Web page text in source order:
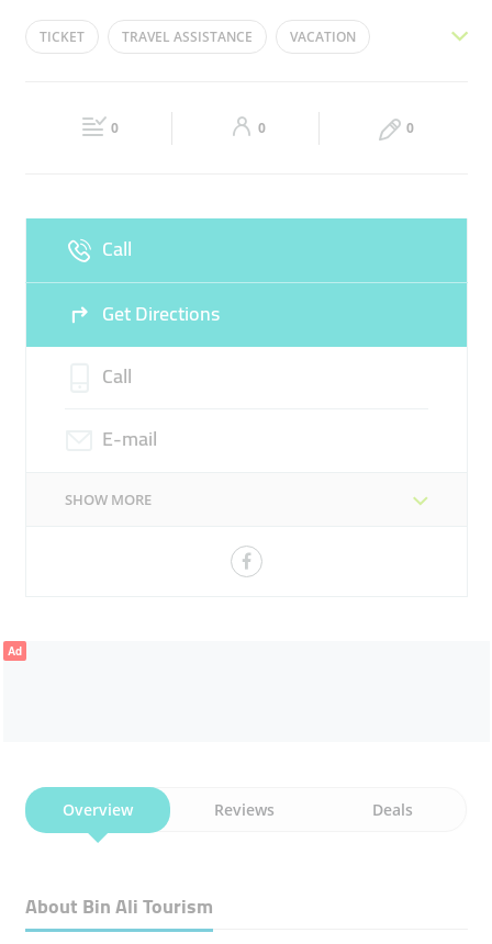
Mon 09:00 - 19:00 Tue 09:00 - 19:00
09:00 - 19:00 09:00 - 19:00
TICKET TRAVEL ASSISTANCE VACATION
0 0 0
Call
Get Directions
Call
E-mail
SHOW MORE
Ad
Overview Reviews Deals
About Bin Ali Tourism